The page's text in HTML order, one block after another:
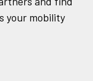
your mobility